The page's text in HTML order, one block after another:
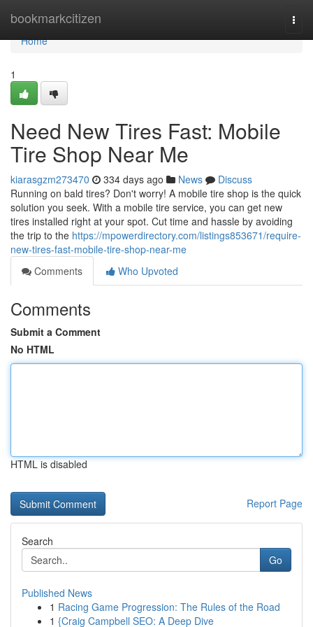
bookmarkcitizen
Home
Home
1
Need New Tires Fast: Mobile
Tire Shop Near Me
kiarasgzm273470 334 days ago News
Discuss
Running on bald tires? Don't worry! A mobile tire shop is the quick
solution you seek. With a mobile tire service, you can get new
tires installed right at your spot. Cut time and hassle by avoiding
the trip to the https://mpowerdirectory.com/listings853671/require-
new-tires-fast-mobile-tire-shop-near-me
Comments
Who Upvoted
Comments
Submit a Comment
No HTML
HTML is disabled
Report Page
Search
Go
Published News
1 Racing Game Progression: The Rules of the Road
1 {Craig Campbell SEO: A Deep Dive